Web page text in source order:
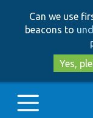
Can we use
beacons to
Yes,